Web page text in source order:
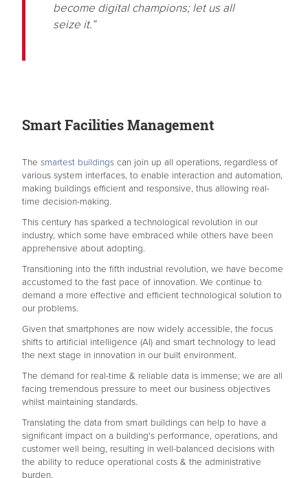
become digital champions; let us all
seize it.”
Smart Facilities Management
The smartest buildings can join up all operations, regardless of
various system interfaces, to enable interaction and automation,
making buildings efficient and responsive, thus allowing real-
time decision-making.
This century has sparked a technological revolution in our
industry, which some have embraced while others have been
apprehensive about adopting.
Transitioning into the fifth industrial revolution, we have become
accustomed to the fast pace of innovation. We continue to
demand a more effective and efficient technological solution to
our problems.
Given that smartphones are now widely accessible, the focus
shifts to artificial intelligence (AI) and smart technology to lead
the next stage in innovation in our built environment.
The demand for real-time & reliable data is immense; we are all
facing tremendous pressure to meet our business objectives
whilst maintaining standards.
Translating the data from smart buildings can help to have a
significant impact on a building's performance, operations, and
customer well being, resulting in well-balanced decisions with
the ability to reduce operational costs & the administrative
burden.